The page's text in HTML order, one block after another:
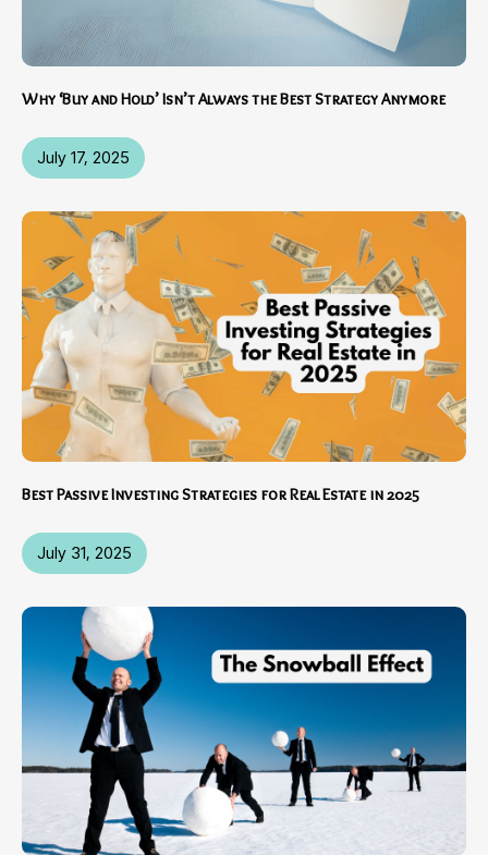
July 17, 2025
Why ‘Buy and Hold’ Isn’t Always the Best Strategy Anymore
July 31, 2025
Best Passive Investing Strategies for Real Estate in 2025